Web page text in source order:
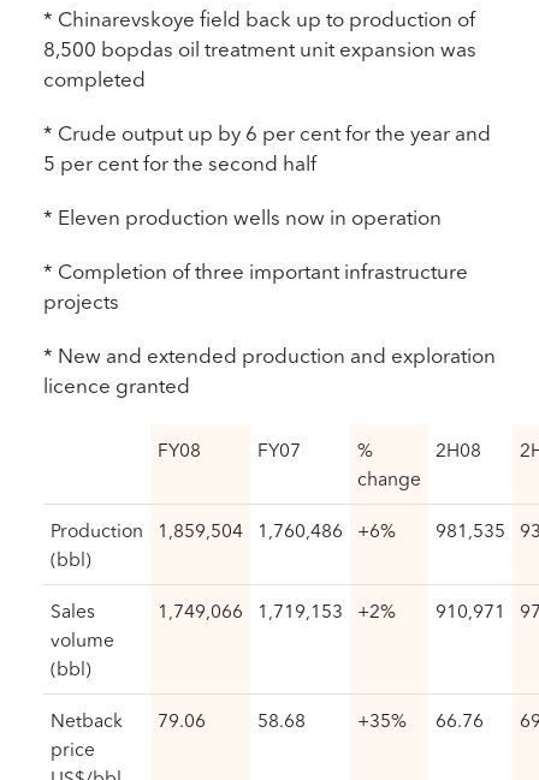
* Chinarevskoye field back up to production of
8,500 bopdas oil treatment unit expansion was
completed
* Crude output up by 6 per cent for the year and
5 per cent for the second half
* Eleven production wells now in operation
* Completion of three important infrastructure
projects
* New and extended production and exploration
licence granted
FY08 FY07
%
change
2H08
Production
(bbl)
1,859,504 1,760,486 +6% 981,535
Sales
volume
(bbl)
1,749,066 1,719,153 +2% 910,971
Netback
price
79.06 58.68 +35% 66.76